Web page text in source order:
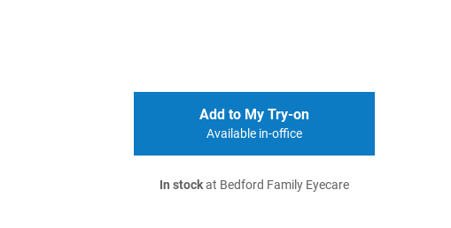
Add to My Try-on
Available in-office
In stockat Bedford Family Eyecare